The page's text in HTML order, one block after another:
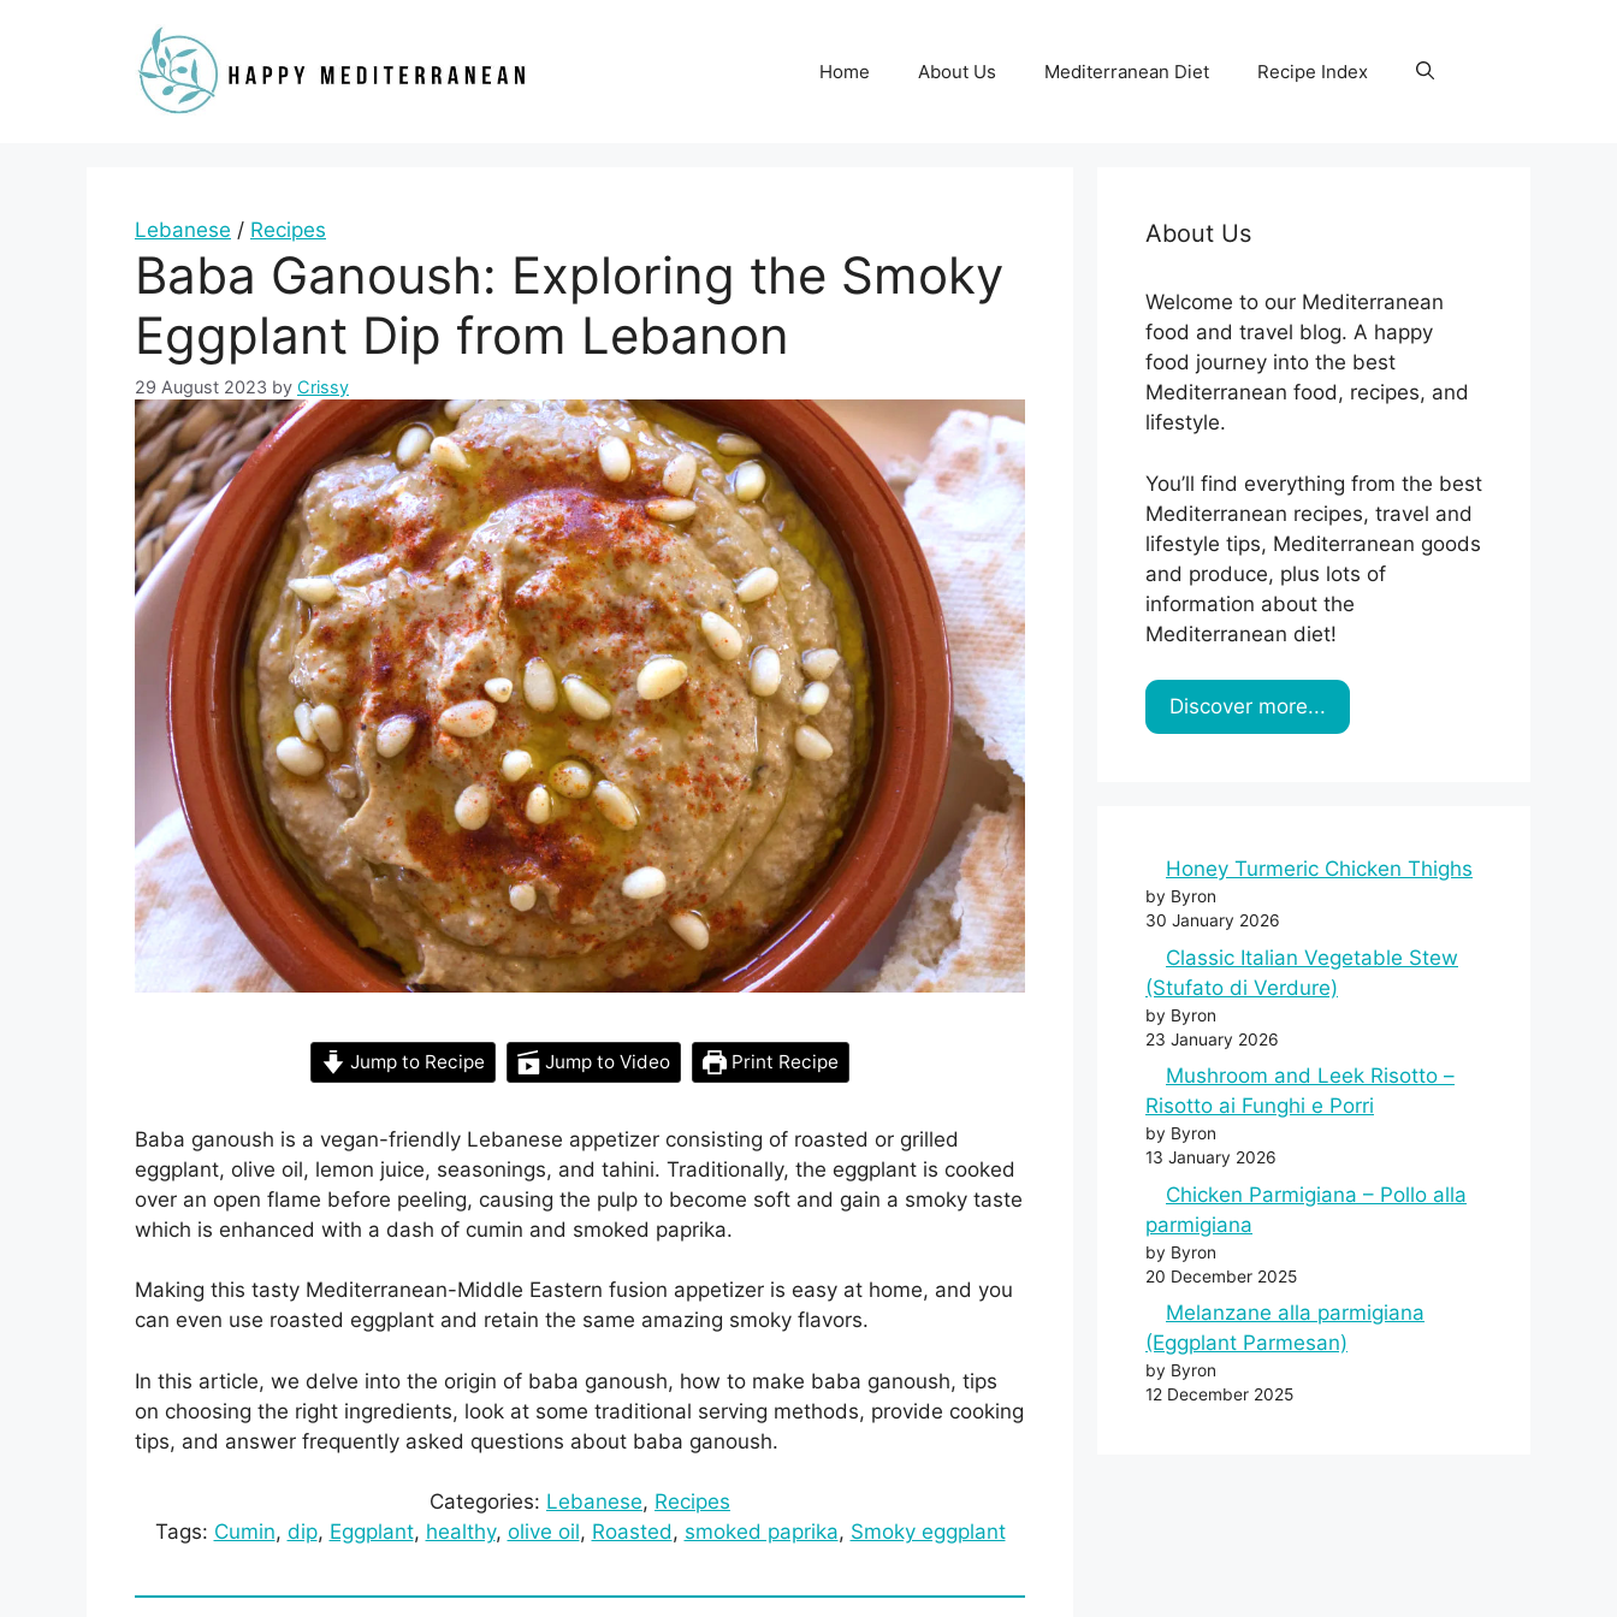
Home About Us Mediterranean Diet Recipe Index
Lebanese / Recipes
Baba Ganoush: Exploring the Smoky
Eggplant Dip from Lebanon
29 August 2023 by Crissy
Jump to Recipe Jump to Video Print Recipe
Baba ganoush is a vegan-friendly Lebanese appetizer consisting of roasted or grilled
eggplant, olive oil, lemon juice, seasonings, and tahini. Traditionally, the eggplant is cooked
over an open flame before peeling, causing the pulp to become soft and gain a smoky taste
which is enhanced with a dash of cumin and smoked paprika.
Making this tasty Mediterranean-Middle Eastern fusion appetizer is easy at home, and you
can even use roasted eggplant and retain the same amazing smoky flavors.
In this article, we delve into the origin of baba ganoush, how to make baba ganoush, tips
on choosing the right ingredients, look at some traditional serving methods, provide cooking
tips, and answer frequently asked questions about baba ganoush.
Categories: Lebanese, Recipes
Tags: Cumin, dip, Eggplant, healthy, olive oil, Roasted, smoked paprika, Smoky eggplant
About Us
Welcome to our Mediterranean
food and travel blog. A happy
food journey into the best
Mediterranean food, recipes, and
lifestyle.
You’ll find everything from the best
Mediterranean recipes, travel and
lifestyle tips, Mediterranean goods
and produce, plus lots of
information about the
Mediterranean diet!
Discover more...
Honey Turmeric Chicken Thighs
by Byron
30 January 2026
Classic Italian Vegetable Stew
(Stufato di Verdure)
by Byron
23 January 2026
Mushroom and Leek Risotto –
Risotto ai Funghi e Porri
by Byron
13 January 2026
Chicken Parmigiana – Pollo alla
parmigiana
by Byron
20 December 2025
Melanzane alla parmigiana
(Eggplant Parmesan)
by Byron
12 December 2025